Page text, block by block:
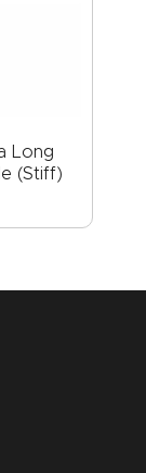
Long
(Stiff)